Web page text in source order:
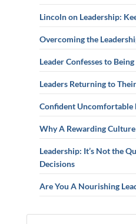
Lincoln on Leadership:
Overcoming the
Leader Confesses to
Leaders Returning to
Confident Uncomfortable
Why A Rewarding Culture
Leadership: It’s Not the
Decisions
Are You A Nourishing